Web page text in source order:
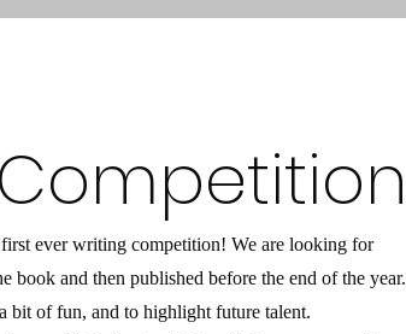
ever writing competition! We are looking for
book and then published before the end of the year.
bit of fun, and to highlight future talent.